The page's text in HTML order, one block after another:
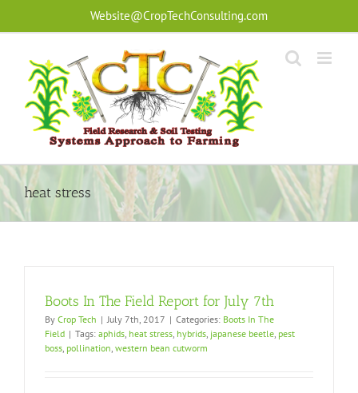
Website@CropTechConsulting.com
heat stress
Boots In The Field Report for July 7th
By Crop Tech | July 7th, 2017 | Categories: Boots In The
Field | Tags: aphids, heat stress, hybrids, japanese beetle, pest
boss, pollination, western bean cutworm